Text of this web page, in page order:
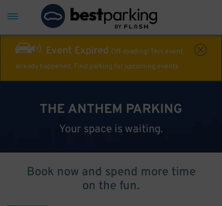
Event Expired Off-roading! This event
already happened. Find parking for upcoming events
THE ANTHEM PARKING
Your space is waiting.
Book now and spend more time
on the fun.